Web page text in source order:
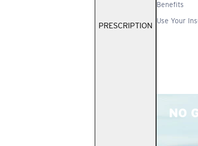
PRESCRIPTION
Benefits
Use Your
NO